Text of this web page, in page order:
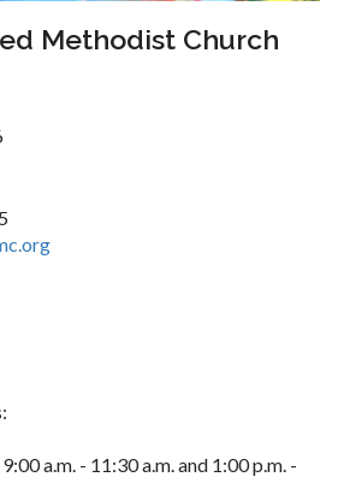
Methodist Church
a.m. - 11:30 a.m. and 1:00 p.m. -